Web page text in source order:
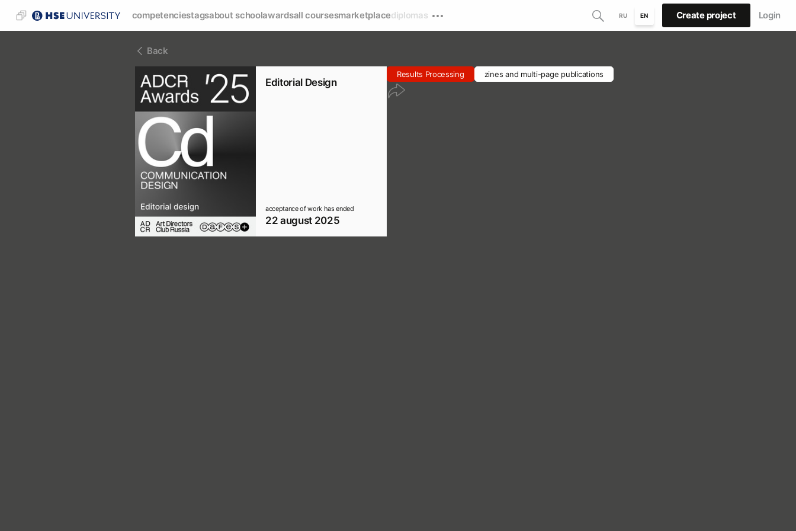
competenciestagsabout schoolawardsall coursesmarketplacediplomas RU EN Create project Login
Back
Editorial Design
acceptance of work has ended
22 august 2025
Results Processing zines and multi-page publications